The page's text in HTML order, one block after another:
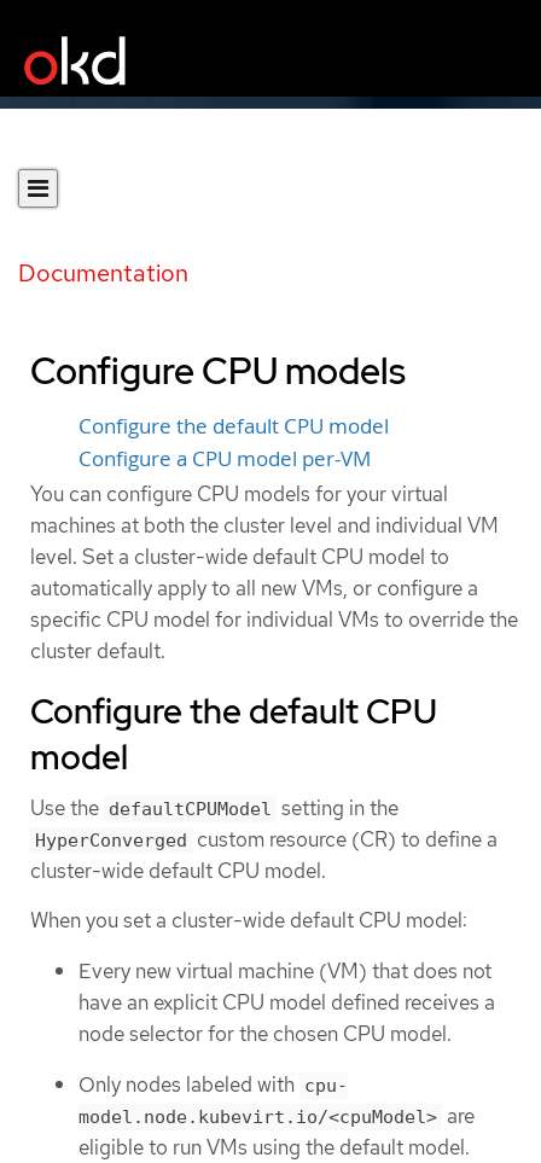
Documentation
Configure CPU models
Configure the default CPU model
Configure a CPU model per-VM
You can configure CPU models for your virtual
machines at both the cluster level and individual VM
level. Set a cluster-wide default CPU model to
automatically apply to all new VMs, or configure a
specific CPU model for individual VMs to override the
cluster default.
Configure the default CPU
model
Use the defaultCPUModel setting in the
HyperConverged custom resource (CR) to define a
cluster-wide default CPU model.
When you set a cluster-wide default CPU model:
Every new virtual machine (VM) that does not
have an explicit CPU model defined receives a
node selector for the chosen CPU model.
Only nodes labeled with cpu-
model.node.kubevirt.io/<cpuModel> are
eligible to run VMs using the default model.